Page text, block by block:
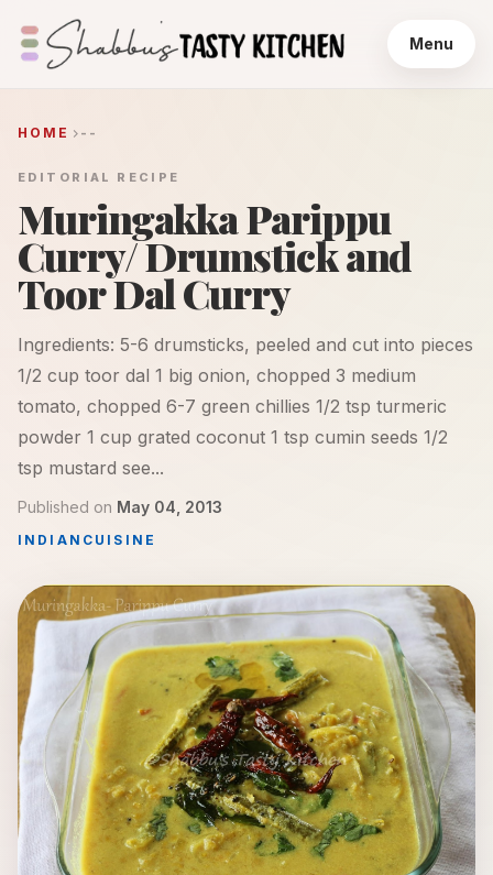
Menu
HOME --
EDITORIAL RECIPE
Muringakka Parippu
Curry/ Drumstick and
Toor Dal Curry
Ingredients: 5-6 drumsticks, peeled and cut into pieces
1/2 cup toor dal 1 big onion, chopped 3 medium
tomato, chopped 6-7 green chillies 1/2 tsp turmeric
powder 1 cup grated coconut 1 tsp cumin seeds 1/2
tsp mustard see...
Published on May 04, 2013
INDIAN CUISINE